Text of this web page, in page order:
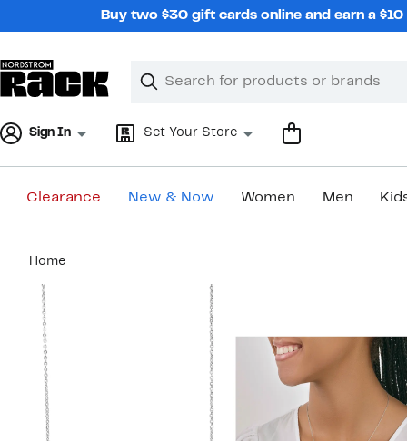
Buy two $30 gift cards online and earn a
Search
Clear
Clear
Sign In Set Your Store
Clearance New & Now Women Men
content
Home